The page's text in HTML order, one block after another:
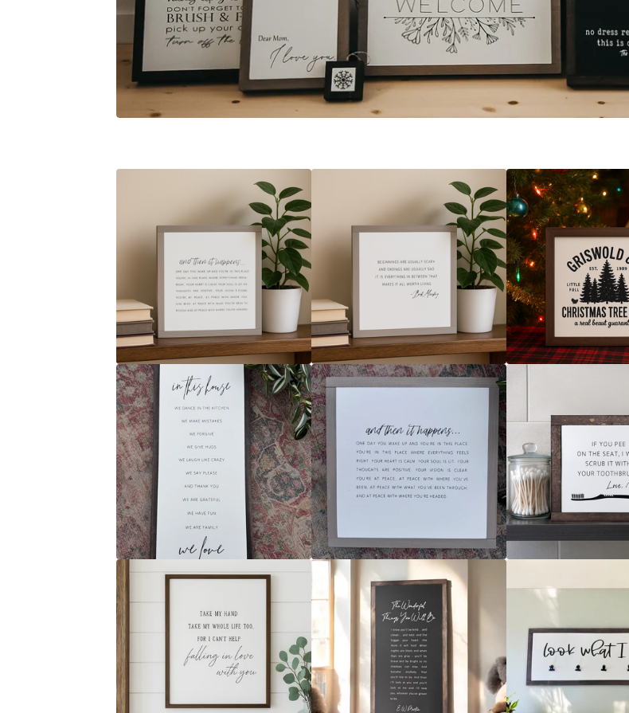
A
T
U
R
E
D
P
R
O
D
U
C
T